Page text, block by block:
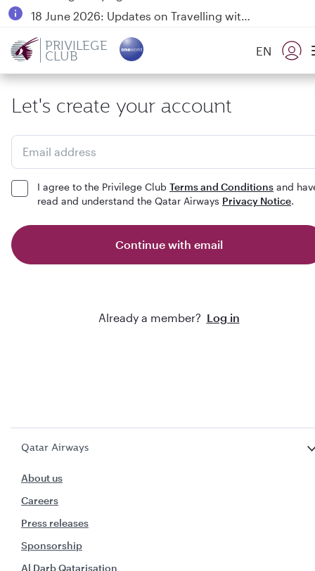
PRIVILEGE
CLUB EN
Let's create your account
Email address
I agree to the Privilege Club Terms and Conditions and
read and understand the Qatar Airways Privacy Notice.
Continue with email
Already a member? Log in
Qatar Airways
About us
Careers
Press releases
Sponsorship
Al Darb Qatarisation